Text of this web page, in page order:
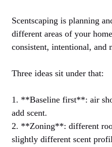
Scentscaping is planning
different areas of your
consistent, intentional, and
Three ideas sit under that:
1. **Baseline first**: air
add scent.
2. **Zoning**: different
slightly different scent